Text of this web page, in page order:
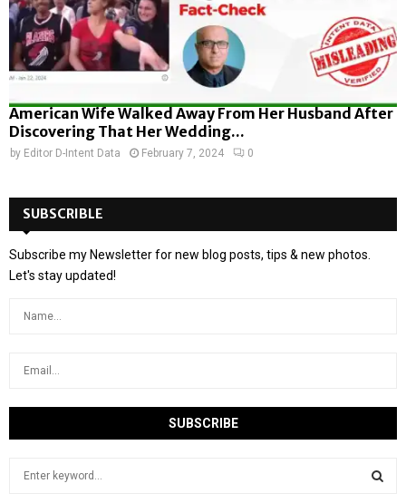
American Wife Walked Away From Her Husband After
Discovering That Her Wedding...
by Editor D-Intent Data February 7, 2024 0
SUBSCRIBLE
Subscribe my Newsletter for new blog posts, tips & new photos.
Let's stay updated!